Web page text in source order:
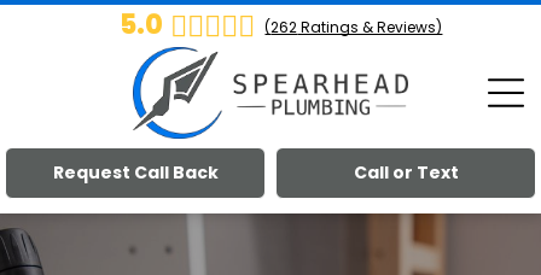
5.0 (262Ratings & Reviews)
Call or Text
Request Call Back